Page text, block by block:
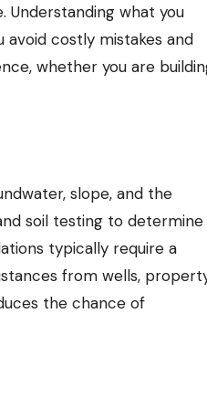
what you
costly mistakes and
whether you are
slope, and the
soil testing to determine
typically require a
from wells,
the chance of